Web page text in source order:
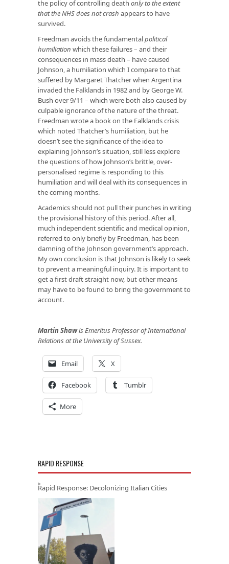
the policy of controlling death only to the extent
that the NHS does not crash appears to have
survived.
Freedman avoids the fundamentalpolitical
humiliation which these failures – and their
consequences in mass death – have caused
Johnson, a humiliation which I compare to that
suffered by Margaret Thatcher when Argentina
invaded the Falklands in 1982 and by George W.
Bush over 9/11 – which were both also caused by
culpable ignorance of the nature of the threat.
Freedman wrote a book on the Falklands crisis
which noted Thatcher’s humiliation, but he
doesn’t see the significance of the idea to
explaining Johnson’s situation, still less explore
the questions of how Johnson’s brittle, over-
personalised regime is responding to this
humiliation and will deal with its consequences in
the coming months.
Academics should not pull their punches in writing
the provisional history of this period. After all,
much independent scientific and medical opinion,
referred to only briefly by Freedman, has been
damning of the Johnson government’s approach.
My own conclusion is that Johnson is likely to seek
to prevent a meaningful inquiry. It is important to
get a first draft straight now, but other means
may have to be found to bring the government to
account.
Martin Shawis Emeritus Professor of International
Relations at the University of Sussex.
Email X
Facebook Tumblr
More
RAPID RESPONSE
Rapid Response: Decolonizing Italian Cities